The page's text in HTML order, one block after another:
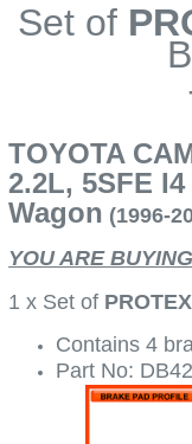
Set of
TOYOTA
2.2L, 5SFE
Wagon (1996-
YOU ARE BUYING
1 x Set of
Contains 4
Part No: